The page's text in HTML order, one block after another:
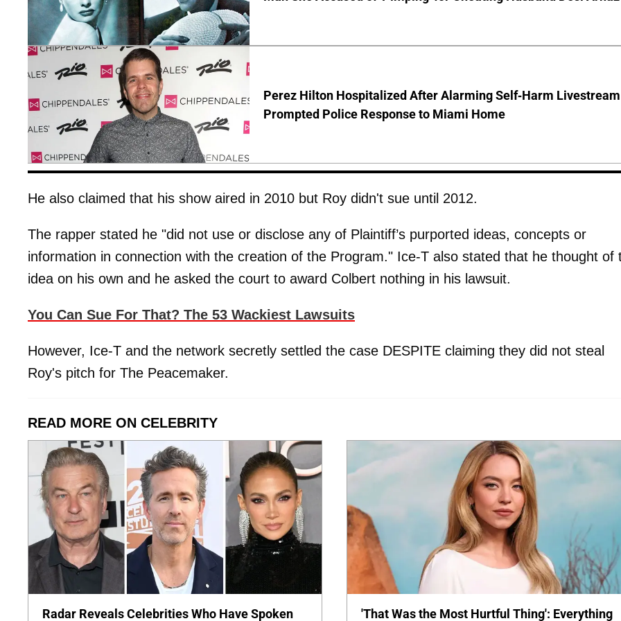
Perez Hilton Hospitalized After Alarming Self-Harm Livestream
Prompted Police Response to Miami Home
He also claimed that his show aired in 2010 but Roy didn't sue until 2012.
The rapper stated he "did not use or disclose any of Plaintiff’s purported ideas, concepts or
information in connection with the creation of the Program." Ice-T also stated that he thought of
idea on his own and he asked the court to award Colbert nothing in his lawsuit.
You Can Sue For That? The 53 Wackiest Lawsuits
However, Ice-T and the network secretly settled the case DESPITE claiming they did not steal
Roy's pitch for The Peacemaker.
READ MORE ON CELEBRITY
Radar Reveals Celebrities Who Have Spoken 'That Was the Most Hurtful Thing': Everything